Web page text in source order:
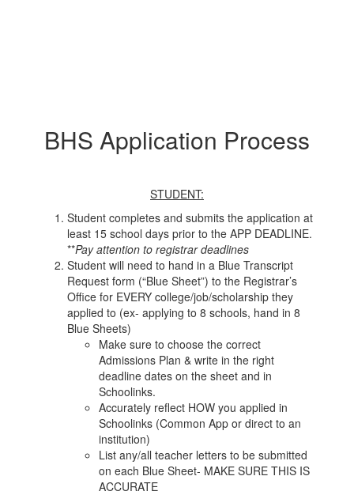
BHS Application Process
STUDENT:
Student completes and submits the application at
least 15 school days prior to the APP DEADLINE.
**Pay attention to registrar deadlines
Student will need to hand in a Blue Transcript
Request form (“Blue Sheet”) to the Registrar’s
Office for EVERY college/job/scholarship they
applied to (ex- applying to 8 schools, hand in 8
Blue Sheets)
Make sure to choose the correct
Admissions Plan & write in the right
deadline dates on the sheet and in
Schoolinks.
Accurately reflect HOW you applied in
Schoolinks (Common App or direct to an
institution)
List any/all teacher letters to be submitted
on each Blue Sheet- MAKE SURE THIS IS
ACCURATE